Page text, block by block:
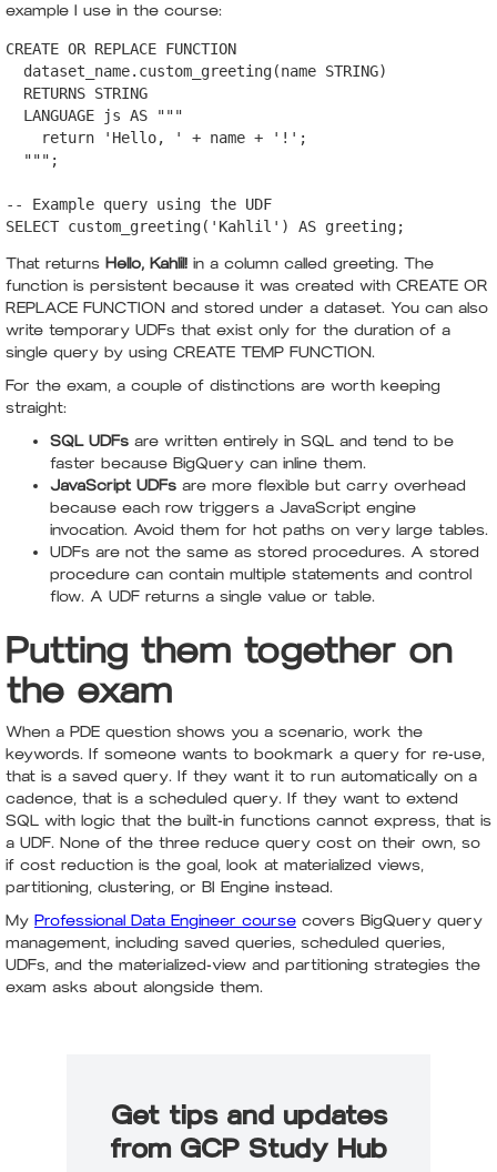
example I use in the course:
CREATE OR REPLACE FUNCTION
  dataset_name.custom_greeting(name STRING)
  RETURNS STRING
  LANGUAGE js AS """
    return 'Hello, ' + name + '!';
  """;
-- Example query using the UDF
SELECT custom_greeting('Kahlil') AS greeting;
That returns Hello, Kahlil! in a column called greeting. The
function is persistent because it was created with CREATE OR
REPLACE FUNCTION and stored under a dataset. You can also
write temporary UDFs that exist only for the duration of a
single query by using CREATE TEMP FUNCTION.
For the exam, a couple of distinctions are worth keeping
straight:
SQL UDFs are written entirely in SQL and tend to be
faster because BigQuery can inline them.
JavaScript UDFs are more flexible but carry overhead
because each row triggers a JavaScript engine
invocation. Avoid them for hot paths on very large tables.
UDFs are not the same as stored procedures. A stored
procedure can contain multiple statements and control
flow. A UDF returns a single value or table.
Putting them together on
the exam
When a PDE question shows you a scenario, work the
keywords. If someone wants to bookmark a query for re-use,
that is a saved query. If they want it to run automatically on a
cadence, that is a scheduled query. If they want to extend
SQL with logic that the built-in functions cannot express, that is
a UDF. None of the three reduce query cost on their own, so
if cost reduction is the goal, look at materialized views,
partitioning, clustering, or BI Engine instead.
My Professional Data Engineer course covers BigQuery query
management, including saved queries, scheduled queries,
UDFs, and the materialized-view and partitioning strategies the
exam asks about alongside them.
Get tips and updates
from GCP Study Hub